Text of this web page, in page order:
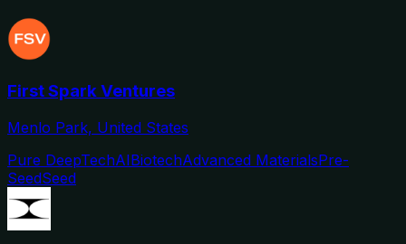
First Spark Ventures
Menlo Park, United States
Pure DeepTechAIBiotechAdvanced MaterialsPre-
SeedSeed